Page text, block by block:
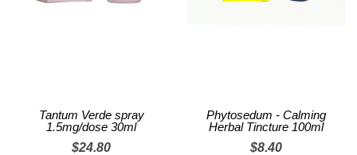
Tantum Verde spray
1.5mg/dose 30ml
$24.80
Phytosedum - Calming
Herbal Tincture 100ml
$8.40